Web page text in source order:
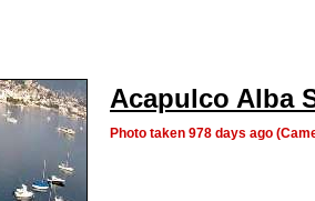
Acapulco Alba
Photo taken 978 days ago